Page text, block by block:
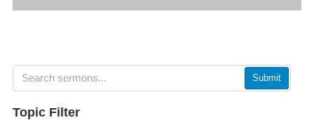
Submit
Topic Filter